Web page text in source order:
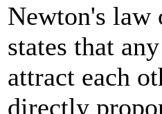
Newton's law
states that
attract each
directly